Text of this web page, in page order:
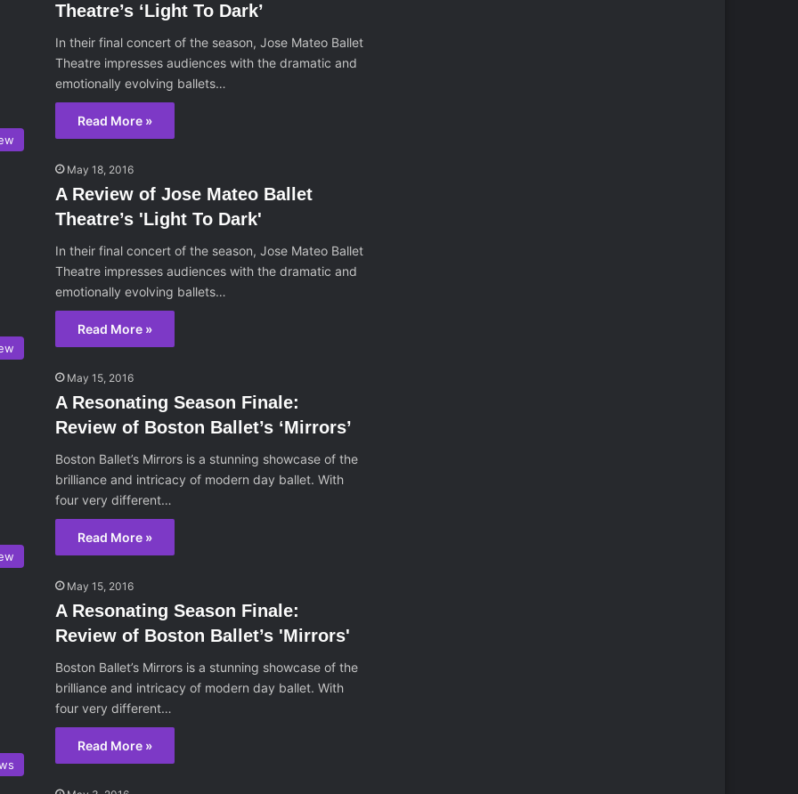
Theatre’s ‘Light To Dark’
In their final concert of the season, Jose Mateo Ballet
Theatre impresses audiences with the dramatic and
emotionally evolving ballets…
Read More »
May 18, 2016
A Review of Jose Mateo Ballet
Theatre’s 'Light To Dark'
In their final concert of the season, Jose Mateo Ballet
Theatre impresses audiences with the dramatic and
emotionally evolving ballets…
Read More »
May 15, 2016
A Resonating Season Finale:
Review of Boston Ballet’s ‘Mirrors’
Boston Ballet’s Mirrors is a stunning showcase of the
brilliance and intricacy of modern day ballet. With
four very different…
Read More »
May 15, 2016
A Resonating Season Finale:
Review of Boston Ballet’s 'Mirrors'
Boston Ballet’s Mirrors is a stunning showcase of the
brilliance and intricacy of modern day ballet. With
four very different…
Read More »